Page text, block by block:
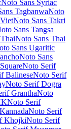
Pop One
MohaveMoirai
OneMonoton
Montez
Moo Lah Lah
Mouse
Saint Delafield
MalarMukta
Mystery
Nanum Gothic
Pen ScriptNarnoor
New Tegomin
NobileNokora
TextNoto